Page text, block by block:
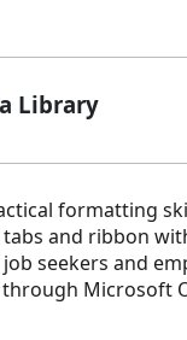
Library
formatting
and ribbon
seekers and
Microsoft